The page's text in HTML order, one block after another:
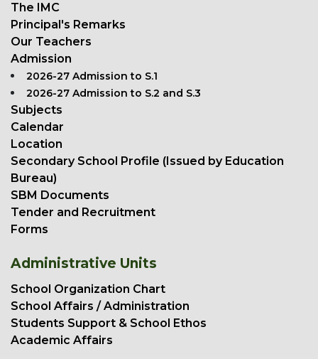
The IMC
Principal's Remarks
Our Teachers
Admission
2026-27 Admission to S.1
2026-27 Admission to S.2 and S.3
Subjects
Calendar
Location
Secondary School Profile (Issued by Education
Bureau)
SBM Documents
Tender and Recruitment
Forms
Administrative Units
School Organization Chart
School Affairs / Administration
Students Support & School Ethos
Academic Affairs